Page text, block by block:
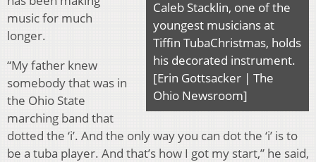
Caleb Stacklin, one of the
youngest musicians at
Tiffin TubaChristmas, holds
his decorated instrument.
[Erin Gottsacker | The
Ohio Newsroom]
music for much
longer.
“My father knew
somebody that was in
the Ohio State
marching band that
dotted the ‘i’. And the only way you can dot the ‘i’ is to
be a tuba player. And that’s how I got my start,” he said,